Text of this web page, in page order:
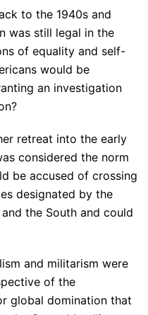
to the 1940s and
was still legal in the
of equality and self-
would be
an investigation
retreat into the early
considered the norm
be accused of crossing
designated by the
the South and could
and militarism were
of the
global domination that